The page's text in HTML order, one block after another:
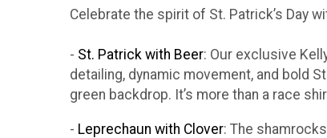
Celebrate the spirit of St. Patrick’s Day
- St. Patrick with Beer: Our exclusive
detailing, dynamic movement, and bold
green backdrop. It’s more than a race
- Leprechaun with Clover: The